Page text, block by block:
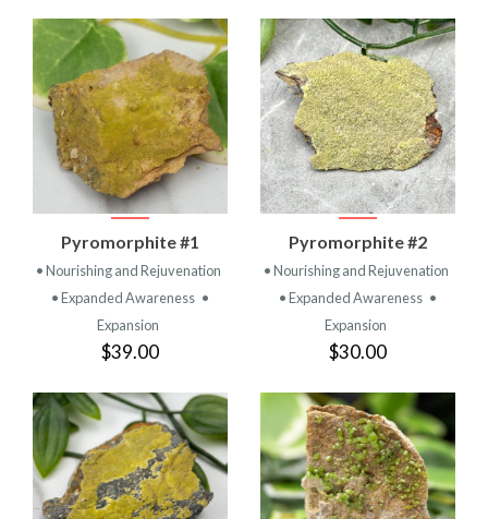
Pyromorphite #1
• Nourishing and Rejuvenation
• Expanded Awareness •
Expansion
$39.00
Pyromorphite #2
• Nourishing and Rejuvenation
• Expanded Awareness •
Expansion
$30.00